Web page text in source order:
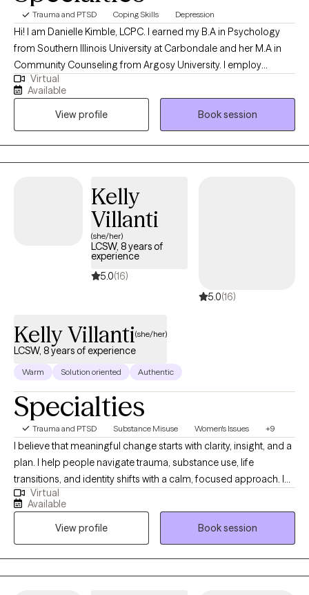
Trauma and PTSD Coping Skills Depression
Hi! I am Danielle Kimble, LCPC. I earned my B.A in Psychology
from Southern Illinois University at Carbondale and her M.A in
Community Counseling from Argosy University. I employ
different integrative approaches when working with clients
including cognitive-behavioral, solution focused, and emotion-
focused therapy. I believe in building a trusting relationship
between the client and counselor to build the foundation of a
successful counseling relationship.
Virtual
Available
View profile
Book session
Kelly
Villanti
(she/her)
LCSW, 8 years of
experience
5.0(16)
5.0(16)
Kelly Villanti(she/her)
LCSW, 8 years of experience
Warm Solution oriented Authentic
Specialties
Trauma and PTSD Substance Misuse Women's Issues +9
I believe that meaningful change starts with clarity, insight, and a
plan. I help people navigate trauma, substance use, life
transitions, and identity shifts with a calm, focused approach. I
bring a strategic mindset to therapy—always looking beneath
the surface to understand patterns, build structure, and support
long-term growth. Whether you're processing deep emotional
wounds or trying to make sense of a major life change, I offer a
space that’s thoughtful, nonjudgmental, and grounded in
evidence-based care.
Virtual
Available
View profile
Book session